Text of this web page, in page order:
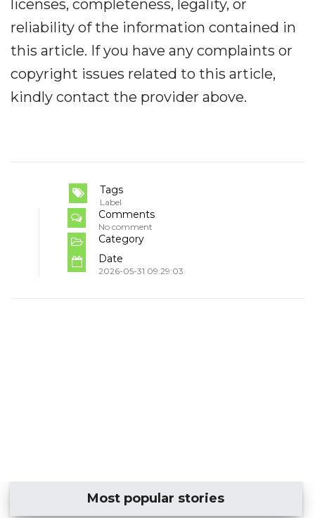
licenses, completeness, legality, or
reliability of the information contained in
this article. If you have any complaints or
copyright issues related to this article,
kindly contact the provider above.
Tags
Label
Comments
No comment
Category
Date
2026-05-31 09:29:03
Most popular stories